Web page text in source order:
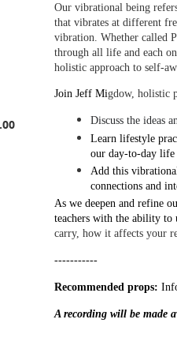
Our vibrational being
that vibrates at different
vibration. Whether called
through all life and each
holistic approach to self-
Join Jeff Migdow, holistic
Discuss the ideas
Learn lifestyle
our day-to-day life
Add this
connections and
As we deepen and refine
teachers with the ability
carry, how it affects your
-----------
Recommended props:
A recording will be made